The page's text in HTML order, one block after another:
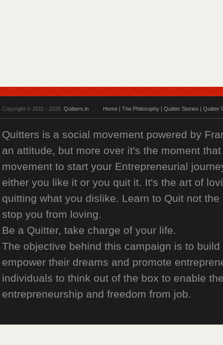
Copyright © 2011 - 2026 Quitters.in Home | The Philosophy | Quitter Stories | Quitter
Quitters is a social movement powered by
an attitude, but more over it's the moment
movement to start your Entrepreneurial
either you like it or you quit it. It's the art of
quitting what you dislike. Learn to Quit not
stop you from loving.
Be a Quitter, take charge of your life.
The objective behind this campaign is to
empower their dreams and promote
individuals to think out of the box to enable
entrepreneurship and freedom from job.